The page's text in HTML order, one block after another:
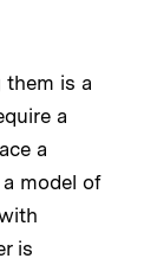
them is a
a
a
a model of
is